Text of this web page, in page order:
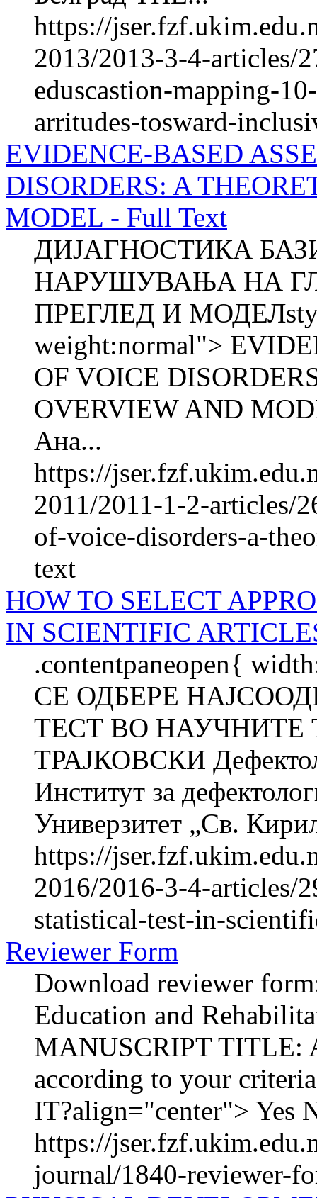
https://
2013/2013-3-4-articles/
eduscastion-mapping-
arritudes-tosward-
EVIDENCE-BASED
DISORDERS: A
MODEL - Full Text
ДИЈАГНОСТИКА
НАРУШУВАЊА НА
ПРЕГЛЕД И
weight:normal">
OF VOICE
OVERVIEW AND
Ана...
https://
2011/2011-1-2-articles/
of-voice-disorders-a-
text
HOW TO SELECT
IN SCIENTIFIC
.contentpaneopen{
СЕ ОДБЕРЕ
ТЕСТ ВО НАУЧНИТЕ
ТРАЈКОВСКИ
Институт за
Универзитет „Св.
https://
2016/2016-3-4-articles/
statistical-test-in-
Reviewer Form
Download reviewer
Education and
MANUSCRIPT TITLE:
according to your
IT?align="center"> Yes
https://
journal/1840-reviewer-